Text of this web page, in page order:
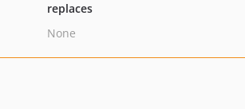
replaces
None